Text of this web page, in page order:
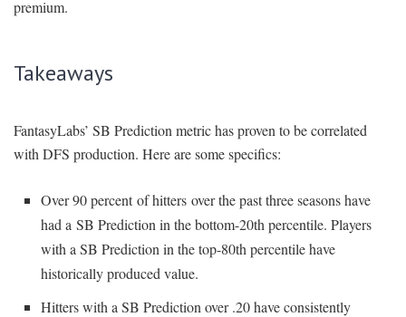
premium.
Takeaways
FantasyLabs’ SB Prediction metric has proven to be correlated
with DFS production. Here are some specifics:
Over 90 percent of hitters over the past three seasons have
had a SB Prediction in the bottom-20th percentile. Players
with a SB Prediction in the top-80th percentile have
historically produced value.
Hitters with a SB Prediction over .20 have consistently